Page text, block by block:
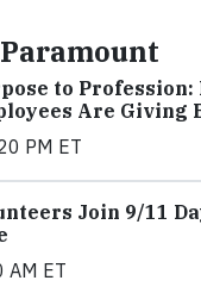
to Profession:
Are Giving
PM ET
Join 9/11
AM ET